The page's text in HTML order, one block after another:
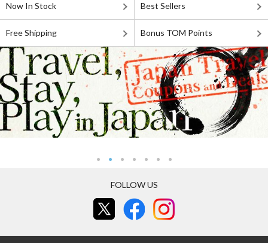
Now In Stock Best Sellers
Free Shipping Bonus TOM Points
FOLLOW US